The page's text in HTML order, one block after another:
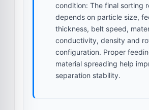
condition: The final sorting
depends on particle size,
thickness, belt speed,
conductivity, density and
configuration. Proper
material spreading help
separation stability.